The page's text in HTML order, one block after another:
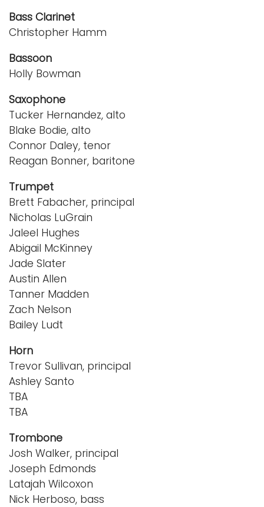
Bass Clarinet
Christopher Hamm
Bassoon
Holly Bowman
Saxophone
Tucker Hernandez, alto
Blake Bodie, alto
Connor Daley, tenor
Reagan Bonner, baritone
Trumpet
Brett Fabacher, principal
Nicholas LuGrain
Jaleel Hughes
Abigail McKinney
Jade Slater
Austin Allen
Tanner Madden
Zach Nelson
Bailey Ludt
Horn
Trevor Sullivan, principal
Ashley Santo
TBA
TBA
Trombone
Josh Walker, principal
Joseph Edmonds
Latajah Wilcoxon
Nick Herboso, bass